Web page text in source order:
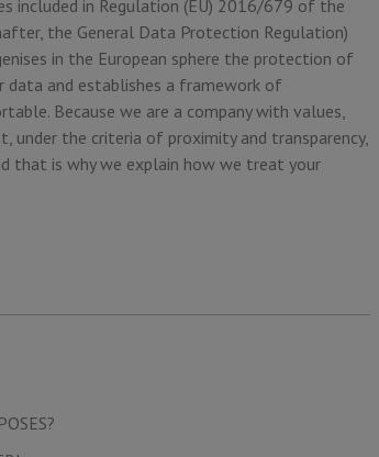
included in Regulation (EU) 2016/679 of the
the General Data Protection Regulation)
in the European sphere the protection of
and establishes a framework of
Because we are a company with values,
the criteria of proximity and transparency,
that is why we explain how we treat your